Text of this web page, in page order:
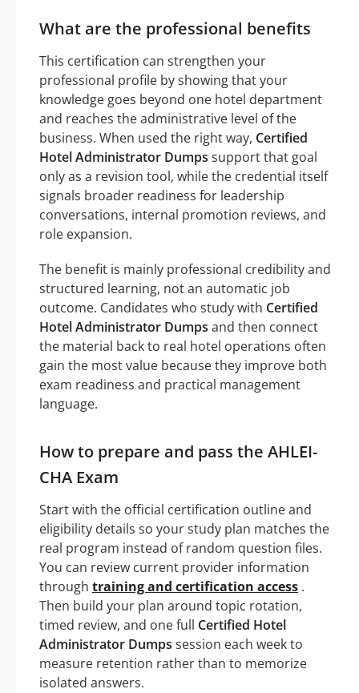
What are the professional benefits
This certification can strengthen your
professional profile by showing that your
knowledge goes beyond one hotel department
and reaches the administrative level of the
business. When used the right way, Certified
Hotel Administrator Dumps support that goal
only as a revision tool, while the credential itself
signals broader readiness for leadership
conversations, internal promotion reviews, and
role expansion.
The benefit is mainly professional credibility and
structured learning, not an automatic job
outcome. Candidates who study with Certified
Hotel Administrator Dumps and then connect
the material back to real hotel operations often
gain the most value because they improve both
exam readiness and practical management
language.
How to prepare and pass the AHLEI-
CHA Exam
Start with the official certification outline and
eligibility details so your study plan matches the
real program instead of random question files.
You can review current provider information
through training and certification access .
Then build your plan around topic rotation,
timed review, and one full Certified Hotel
Administrator Dumps session each week to
measure retention rather than to memorize
isolated answers.